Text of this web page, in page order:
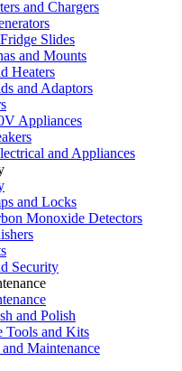
and Chargers
Slides
and Mounts
Heaters
and Adaptors
Appliances
and Appliances
and Locks
Monoxide Detectors
Security
and Polish
Tools and Kits
Maintenance